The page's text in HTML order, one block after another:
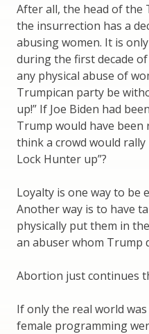
After all, the head of the
the insurrection has a
abusing women. It is
during the first decade
any physical abuse of
Trumpican party be
up!” If Joe Biden had
Trump would have been
think a crowd would
Lock Hunter up”?
Loyalty is one way to be
Another way is to have
physically put them in
an abuser whom Trump
Abortion just continues
If only the real world
female programming